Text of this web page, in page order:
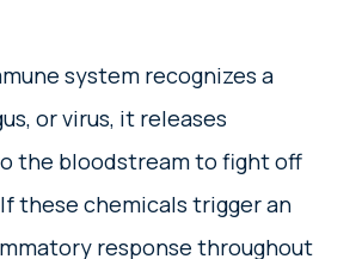
system recognizes a
or virus, it releases
the bloodstream to fight off
these chemicals trigger an
response throughout